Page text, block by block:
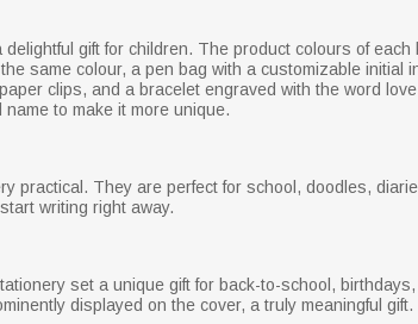
gift for children. The product colours of
same colour, a pen bag with a customizable
clips, and a bracelet engraved with the word
to make it more unique.
practical. They are perfect for school, doodles,
writing right away.
set a unique gift for back-to-school,
displayed on the cover, a truly meaningful